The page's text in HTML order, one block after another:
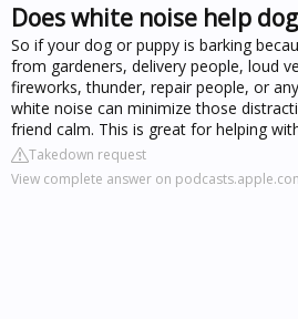
Does white noise help
So if your dog or puppy is barking
from gardeners, delivery people, loud
fireworks, thunder, repair people, or
white noise can minimize those
friend calm. This is great for helping
Takedown request
View complete answer on